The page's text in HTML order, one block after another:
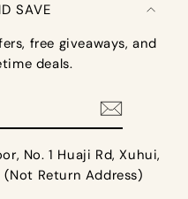
SAVE
free giveaways, and
deals.
No. 1 Huaji Rd, Xuhui,
Return Address)